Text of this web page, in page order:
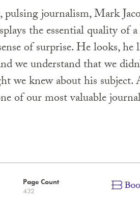
journalism, Mark
the essential quality of
of surprise. He looks, he
we understand that we
we knew about his
of our most valuable
Page Count
432